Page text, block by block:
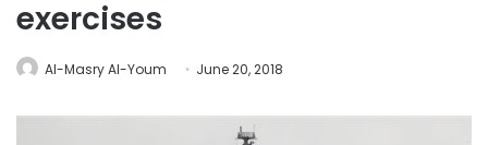
exercises
Al-Masry Al-Youm June 20, 2018